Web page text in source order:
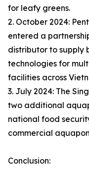
for leafy greens.
2. October 2024:
entered a
distributor to supply
technologies for
facilities across
3. July 2024: The
two additional
national food
commercial
Conclusion: